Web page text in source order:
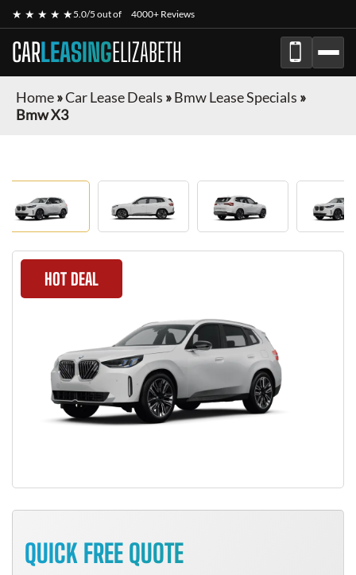
★ ★ ★ ★ ★5.0/5 out of 4000+ Reviews
CARLEASINGELIZABETH
Home»Car Lease Deals »Bmw Lease Specials »
Bmw X3
HOT DEAL
QUICK FREE QUOTE